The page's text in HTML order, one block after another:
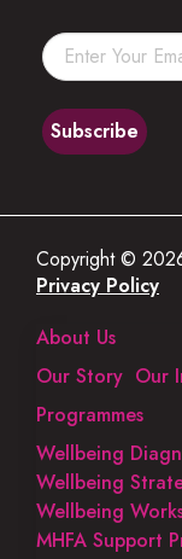
Copyright ©
Privacy Policy
About Us
Our Story Our
Programmes
Wellbeing
Wellbeing
Wellbeing
MHFA Support